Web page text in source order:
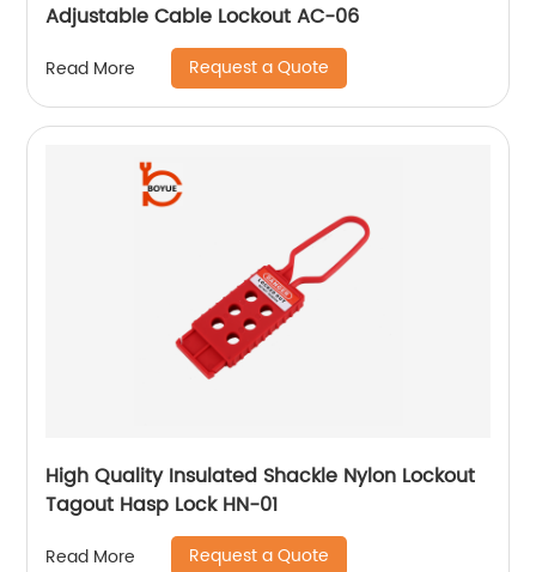
Adjustable Cable Lockout AC-06
Read More Request a Quote
High Quality Insulated Shackle Nylon Lockout
Tagout Hasp Lock HN-01
Read More Request a Quote